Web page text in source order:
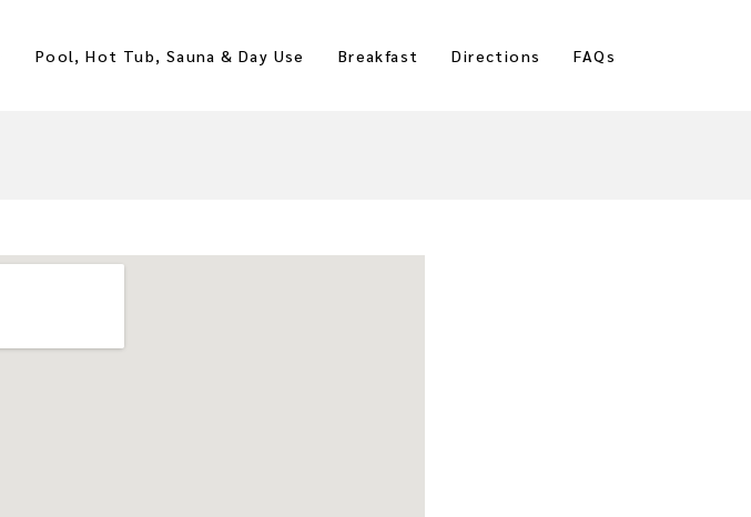
Pool, Hot Tub, Sauna & Day Use Breakfast Directions FAQs